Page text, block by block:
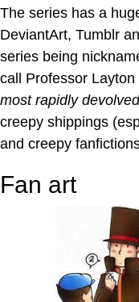
The series has a
DeviantArt, Tumblr
series being
call Professor Layton
most rapidly
creepy shippings
and creepy
Fan art